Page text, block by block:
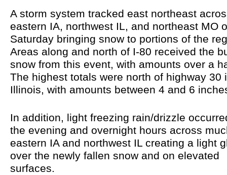
A storm system tracked east northeast
eastern IA, northwest IL, and northeast MO
Saturday bringing snow to portions of the
Areas along and north of I-80 received the
snow from this event, with amounts over a
The highest totals were north of highway 30
Illinois, with amounts between 4 and 6
In addition, light freezing rain/drizzle
the evening and overnight hours across
eastern IA and northwest IL creating a light
over the newly fallen snow and on elevated
surfaces.